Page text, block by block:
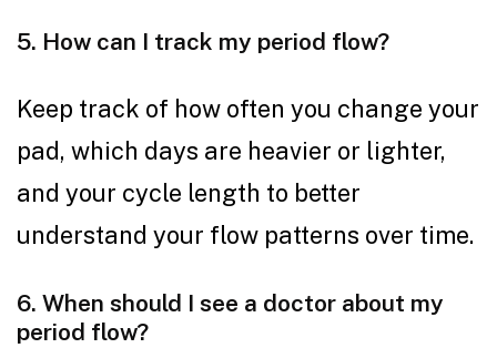
5. How can I track my period flow?
Keep track of how often you change your
pad, which days are heavier or lighter,
and your cycle length to better
understand your flow patterns over time.
6. When should I see a doctor about my
period flow?